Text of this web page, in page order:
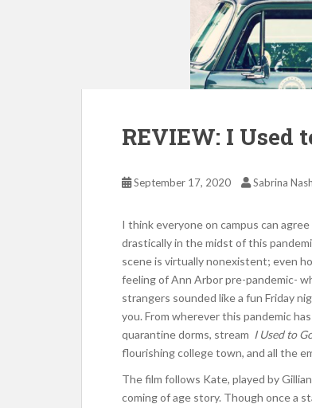
REVIEW: I Used
September 17, 2020 Sabrina Nash
I think everyone on campus can
drastically in the midst of this
scene is virtually nonexistent; even
feeling of Ann Arbor pre-pandemic-
strangers sounded like a fun Friday
you. From wherever this pandemic
quarantine dorms, stream I Used to
flourishing college town, and all the
The film follows Kate, played by
coming of age story. Though once a